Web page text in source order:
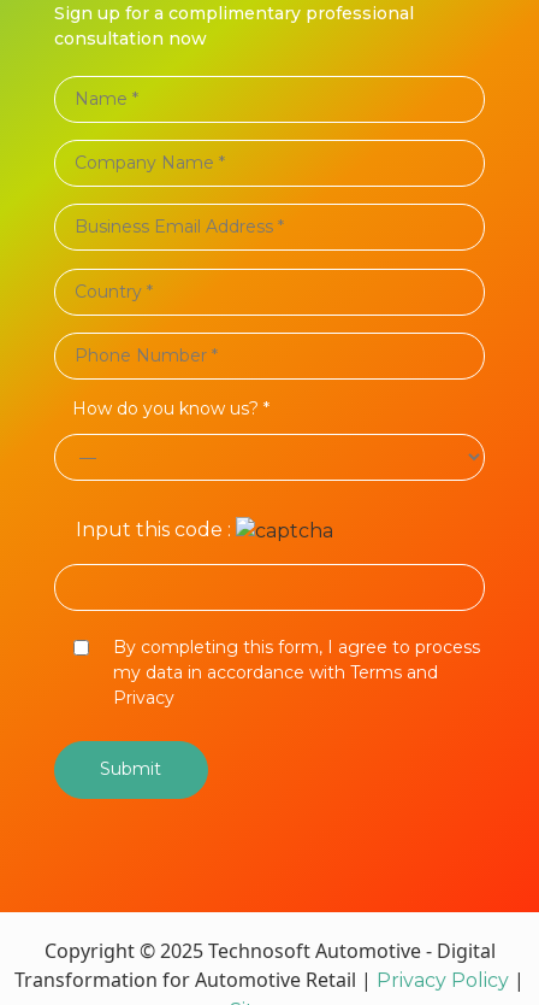
Sign up for a complimentary professional
consultation now
How do you know us? *
Input this code :
By completing this form, I agree to process
my data in accordance with Terms and
Privacy
Copyright © 2025 Technosoft Automotive - Digital
Transformation for Automotive Retail | Privacy Policy |